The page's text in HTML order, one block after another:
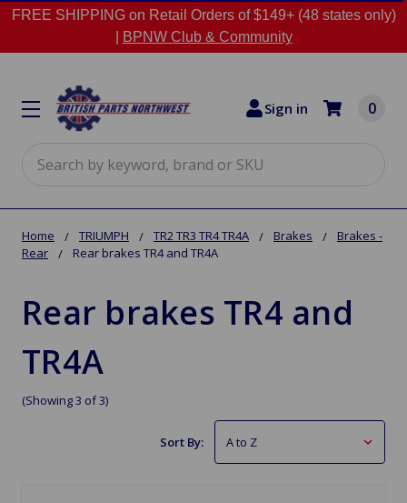
FREE SHIPPING on Retail Orders of $149+ (48 states only)
BPNW Club & Community
Sign in 0
Home TRIUMPH TR2 TR3 TR4 TR4A Brakes
Brakes -
Rear
Rear brakes TR4 and TR4A
Rear brakes TR4 and
TR4A
(Showing 3 of 3)
Sort By: